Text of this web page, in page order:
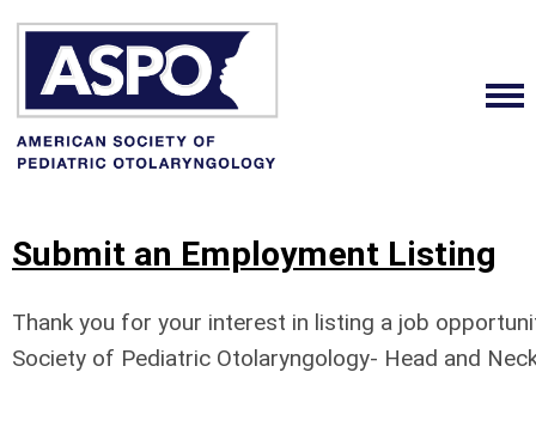
Submit an Employment Listing
Thank you for your interest in listing a job
Society of Pediatric Otolaryngology- Head and